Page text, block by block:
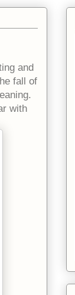
and
fall of
with